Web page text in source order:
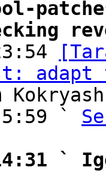
adapt
5:59 `
`